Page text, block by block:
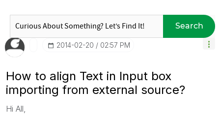
Search
‎2014-02-20 02:57 PM
How to align Text in Input box
importing from external source?
Hi All,